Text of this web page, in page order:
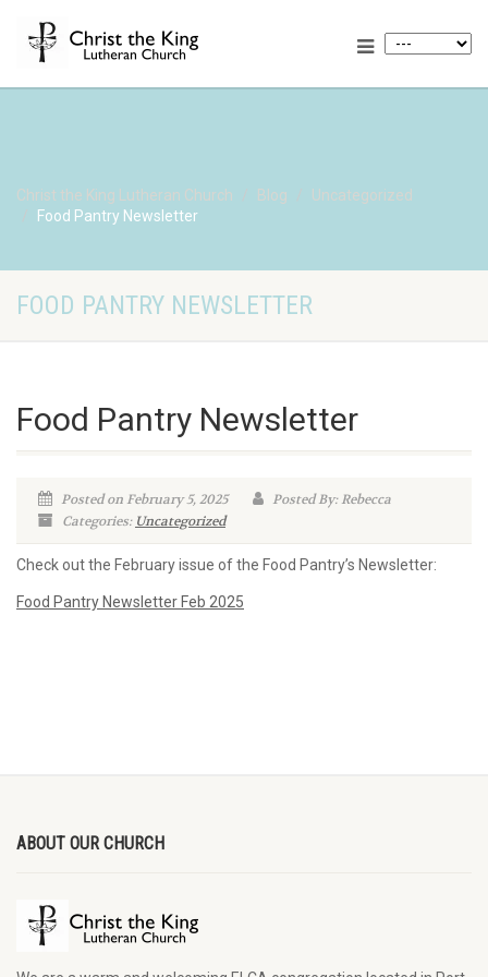
Christ the King Lutheran Church Blog
Uncategorized
Food Pantry Newsletter
FOOD PANTRY NEWSLETTER
Food Pantry Newsletter
Posted on February 5, 2025
Posted By: Rebecca
Categories: Uncategorized
Check out the February issue of the Food Pantry’s Newsletter:
Food Pantry Newsletter Feb 2025
ABOUT OUR CHURCH